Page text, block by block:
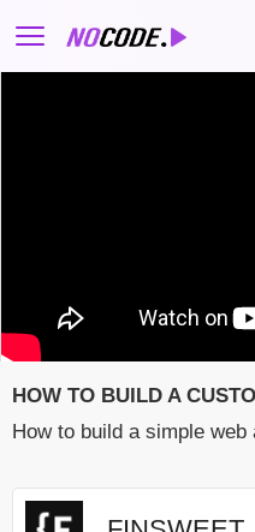
HOW TO BUILD A
How to build a simple web